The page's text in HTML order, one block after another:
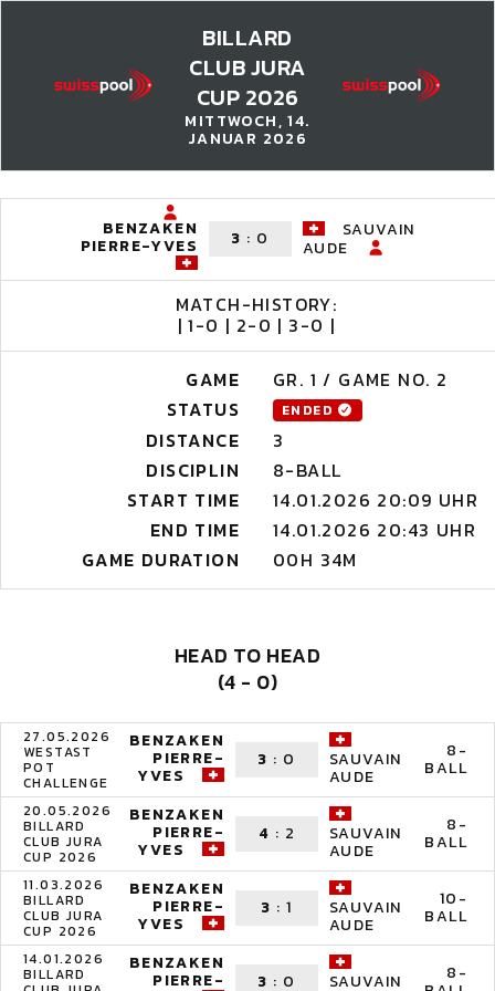
BILLARD
CLUB JURA
CUP 2026
MITTWOCH, 14.
JANUAR 2026
BENZAKEN
PIERRE-YVES 3 : 0
SAUVAIN
AUDE
MATCH-HISTORY:
| 1-0 | 2-0 | 3-0 |
GAME
GR. 1 / GAME NO. 2
STATUS
ENDED
DISTANCE
3
DISCIPLIN
8-BALL
START TIME
14.01.2026 20:09 UHR
END TIME
14.01.2026 20:43 UHR
GAME DURATION
00H 34M
HEAD TO HEAD
(4 - 0)
27.05.2026
WESTAST
POT
CHALLENGE
BENZAKEN
PIERRE-
YVES
3 : 0 SAUVAIN
AUDE
8-
BALL
20.05.2026
BILLARD
CLUB JURA
CUP 2026
BENZAKEN
PIERRE-
YVES
4 : 2 SAUVAIN
AUDE
8-
BALL
11.03.2026
BILLARD
CLUB JURA
CUP 2026
BENZAKEN
PIERRE-
YVES
3 :1 SAUVAIN
AUDE
10-
BALL
14.01.2026
BILLARD BENZAKEN
PIERRE- 3 : 0 SAUVAIN 8-